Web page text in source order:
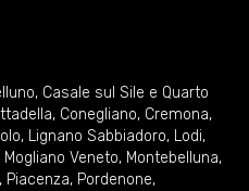
, Casale sul Sile e Quarto
, Conegliano, Cremona,
, Lignano Sabbiadoro, Lodi,
Mogliano Veneto, Montebelluna,
, Piacenza, Pordenone,